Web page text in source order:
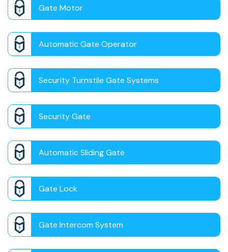
Gate Motor
Automatic Gate Operator
Security Turnstile Gate Systems
Security Gate
Automatic Sliding Gate
Gate Lock
Gate Intercom System